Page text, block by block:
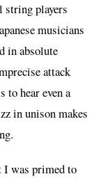
string players
musicians
in absolute
attack
hear even a
in unison makes
was primed to